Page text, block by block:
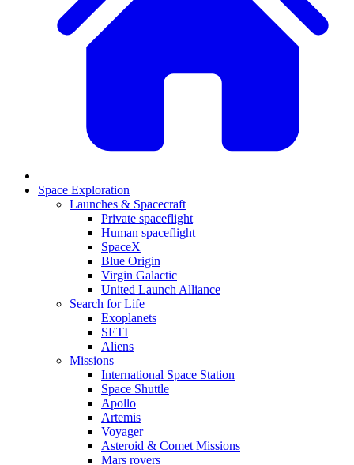
Space Exploration
Launches & Spacecraft
Private spaceflight
Human spaceflight
SpaceX
Blue Origin
Virgin Galactic
United Launch Alliance
Search for Life
Exoplanets
SETI
Aliens
Missions
International Space Station
Space Shuttle
Apollo
Artemis
Voyager
Asteroid & Comet Missions
Mars rovers